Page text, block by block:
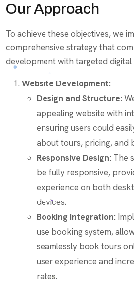
Our Approach
To achieve these objectives, we
comprehensive strategy that
development with targeted
Website Development:
Design and Structure:
appealing website with
ensuring users could
about tours, pricing, and
Responsive Design: The
be fully responsive,
experience on both
devices.
Booking Integration:
use booking system,
seamlessly book tours
user experience and
rates.